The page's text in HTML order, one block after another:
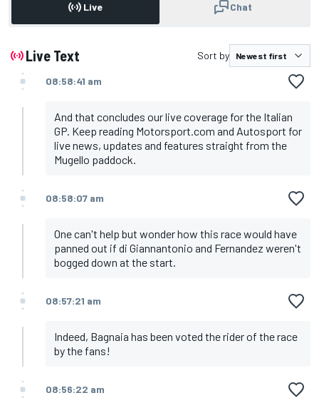
Live Chat
Live Text Sort by
08:58:41 am
And that concludes our live coverage for the Italian
GP. Keep reading Motorsport.com and Autosport for
live news, updates and features straight from the
Mugello paddock.
08:58:07 am
One can't help but wonder how this race would have
panned out if di Giannantonio and Fernandez weren't
bogged down at the start.
08:57:21 am
Indeed, Bagnaia has been voted the rider of the race
by the fans!
08:56:22 am